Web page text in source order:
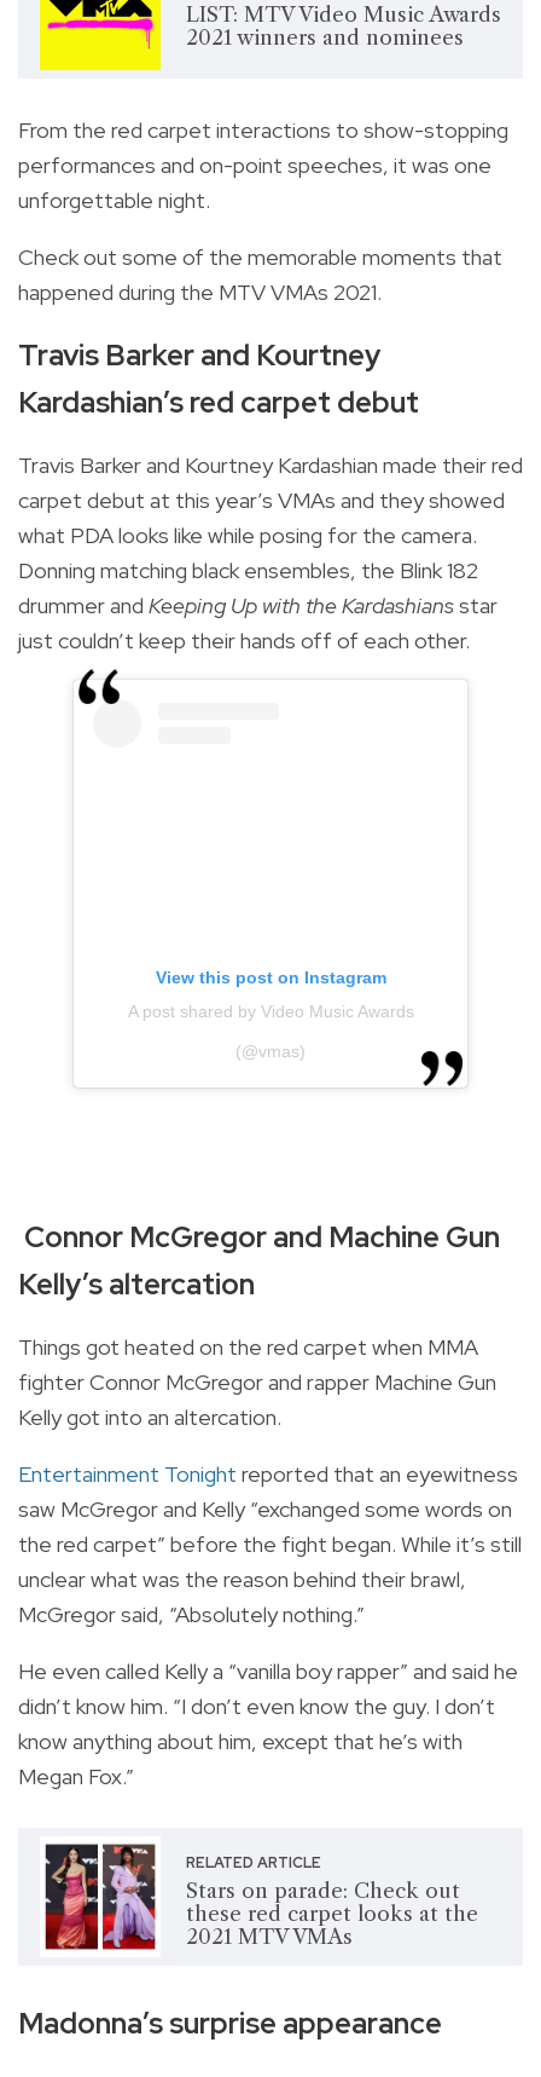
LIST: MTV Video Music Awards
2021 winners and nominees
From the red carpet interactions to show-stopping
performances and on-point speeches, it was one
unforgettable night.
Check out some of the memorable moments that
happened during the MTV VMAs 2021.
Travis Barker and Kourtney
Kardashian’s red carpet debut
Travis Barker and Kourtney Kardashian made their red
carpet debut at this year’s VMAs and they showed
what PDA looks like while posing for the camera.
Donning matching black ensembles, the Blink 182
drummer and Keeping Up with the Kardashiansstar
just couldn’t keep their hands off of each other.
View this post on Instagram
A post shared by Video Music Awards
(@vmas)
Connor McGregor and Machine Gun
Kelly’s altercation
Things got heated on the red carpet when MMA
fighter Connor McGregor and rapper Machine Gun
Kelly got into an altercation.
Entertainment Tonight reported that an eyewitness
saw McGregor and Kelly “exchanged some words on
the red carpet” before the fight began. While it’s still
unclear what was the reason behind their brawl,
McGregor said, “Absolutely nothing.”
He even called Kelly a “vanilla boy rapper” and said he
didn’t know him. “I don’t even know the guy. I don’t
know anything about him, except that he’s with
Megan Fox.”
RELATED ARTICLE
Stars on parade: Check out
these red carpet looks at the
2021 MTV VMAs
Madonna’s surprise appearance